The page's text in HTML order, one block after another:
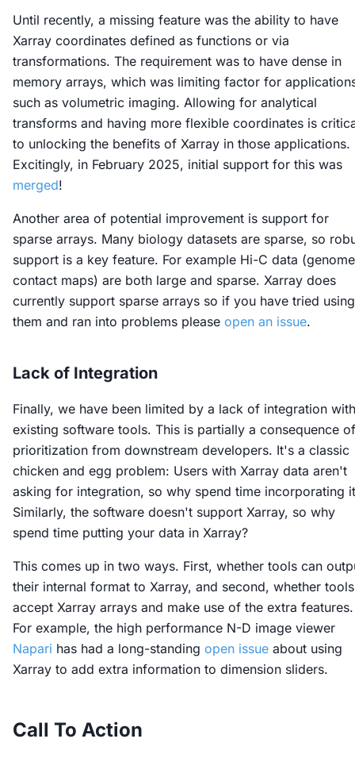
Until recently, a missing feature was the ability to have
Xarray coordinates defined as functions or via
transformations. The requirement was to have dense in
memory arrays, which was limiting factor for
such as volumetric imaging. Allowing for analytical
transforms and having more flexible coordinates is
to unlocking the benefits of Xarray in those applications.
Excitingly, in February 2025, initial support for this was
merged!
Another area of potential improvement is support for
sparse arrays. Many biology datasets are sparse, so
support is a key feature. For example Hi-C data (genome
contact maps) are both large and sparse. Xarray does
currently support sparse arrays so if you have tried using
them and ran into problems please open an issue.
Lack of Integration
Finally, we have been limited by a lack of integration with
existing software tools. This is partially a consequence of
prioritization from downstream developers. It's a classic
chicken and egg problem: Users with Xarray data aren't
asking for integration, so why spend time incorporating
Similarly, the software doesn't support Xarray, so why
spend time putting your data in Xarray?
This comes up in two ways. First, whether tools can
their internal format to Xarray, and second, whether tools
accept Xarray arrays and make use of the extra features.
For example, the high performance N-D image viewer
Napari has had a long-standing open issue about using
Xarray to add extra information to dimension sliders.
Call To Action